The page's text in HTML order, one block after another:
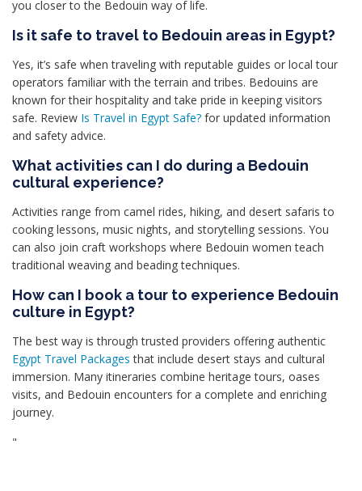
you closer to the Bedouin way of life.
Is it safe to travel to Bedouin areas in Egypt?
Yes, it’s safe when traveling with reputable guides or local tour
operators familiar with the terrain and tribes. Bedouins are
known for their hospitality and take pride in keeping visitors
safe. Review Is Travel in Egypt Safe? for updated information
and safety advice.
What activities can I do during a Bedouin
cultural experience?
Activities range from camel rides, hiking, and desert safaris to
cooking lessons, music nights, and storytelling sessions. You
can also join craft workshops where Bedouin women teach
traditional weaving and beading techniques.
How can I book a tour to experience Bedouin
culture in Egypt?
The best way is through trusted providers offering authentic
Egypt Travel Packages that include desert stays and cultural
immersion. Many itineraries combine heritage tours, oases
visits, and Bedouin encounters for a complete and enriching
journey.
"